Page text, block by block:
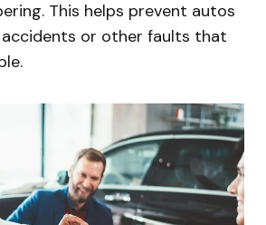
This helps prevent autos
or other faults that